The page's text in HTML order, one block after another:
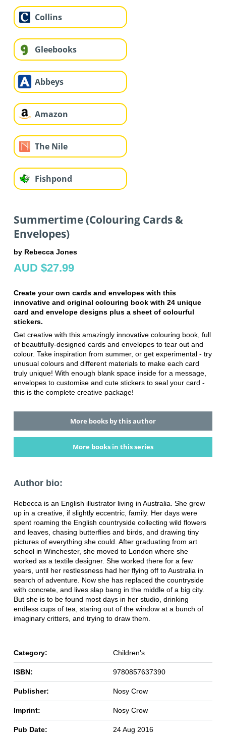
Collins
Gleebooks
Abbeys
Amazon
The Nile
Fishpond
Summertime (Colouring Cards &
Envelopes)
by Rebecca Jones
AUD $27.99
Create your own cards and envelopes with this
innovative and original colouring book with 24 unique
card and envelope designs plus a sheet of colourful
stickers.
Get creative with this amazingly innovative colouring book, full
of beautifully-designed cards and envelopes to tear out and
colour. Take inspiration from summer, or get experimental - try
unusual colours and different materials to make each card
truly unique! With enough blank space inside for a message,
envelopes to customise and cute stickers to seal your card -
this is the complete creative package!
More books by this author
More books in this series
Author bio:
Rebecca is an English illustrator living in Australia. She grew
up in a creative, if slightly eccentric, family. Her days were
spent roaming the English countryside collecting wild flowers
and leaves, chasing butterflies and birds, and drawing tiny
pictures of everything she could. After graduating from art
school in Winchester, she moved to London where she
worked as a textile designer. She worked there for a few
years, until her restlessness had her flying off to Australia in
search of adventure. Now she has replaced the countryside
with concrete, and lives slap bang in the middle of a big city.
But she is to be found most days in her studio, drinking
endless cups of tea, staring out of the window at a bunch of
imaginary critters, and trying to draw them.
Category: Children's
ISBN: 9780857637390
Publisher: Nosy Crow
Imprint: Nosy Crow
Pub Date: 24 Aug 2016